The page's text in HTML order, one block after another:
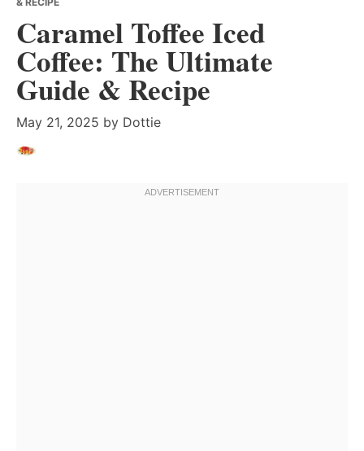
Caramel Toffee Iced
Coffee: The Ultimate
Guide & Recipe
May 21, 2025 by Dottie